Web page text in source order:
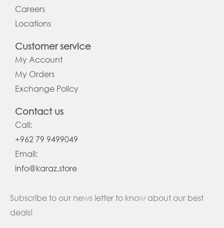
Careers
Locations
Customer service
My Account
My Orders
Exchange Policy
Contact us
Call:
+962 79 9499049
Email:
info@karaz.store
Subscribe to our news letter to know about our best
deals!